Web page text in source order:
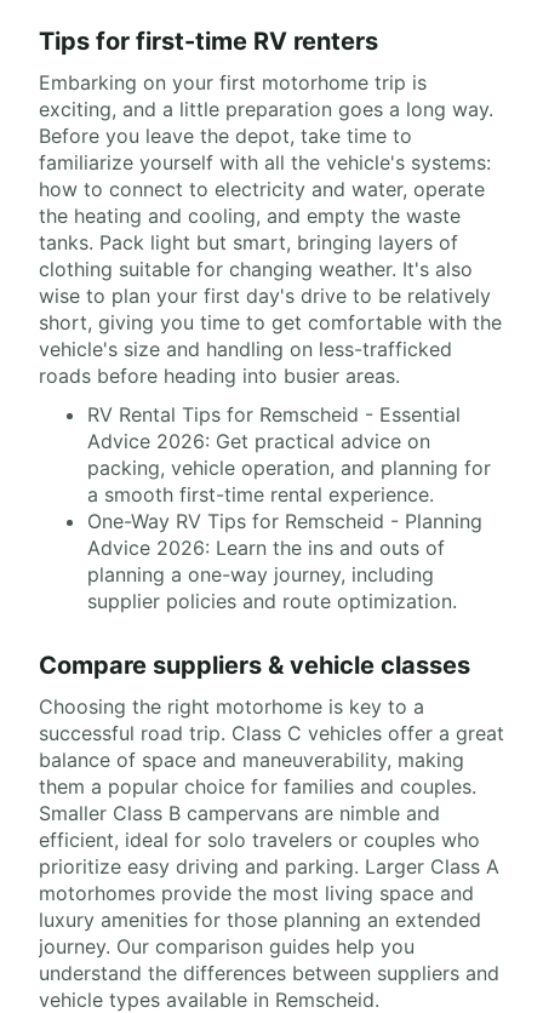
Tips for first-time RV renters
Embarking on your first motorhome trip is
exciting, and a little preparation goes a long way.
Before you leave the depot, take time to
familiarize yourself with all the vehicle's systems:
how to connect to electricity and water, operate
the heating and cooling, and empty the waste
tanks. Pack light but smart, bringing layers of
clothing suitable for changing weather. It's also
wise to plan your first day's drive to be relatively
short, giving you time to get comfortable with the
vehicle's size and handling on less-trafficked
roads before heading into busier areas.
RV Rental Tips for Remscheid - Essential
Advice 2026: Get practical advice on
packing, vehicle operation, and planning for
a smooth first-time rental experience.
One-Way RV Tips for Remscheid - Planning
Advice 2026: Learn the ins and outs of
planning a one-way journey, including
supplier policies and route optimization.
Compare suppliers & vehicle classes
Choosing the right motorhome is key to a
successful road trip. Class C vehicles offer a great
balance of space and maneuverability, making
them a popular choice for families and couples.
Smaller Class B campervans are nimble and
efficient, ideal for solo travelers or couples who
prioritize easy driving and parking. Larger Class A
motorhomes provide the most living space and
luxury amenities for those planning an extended
journey. Our comparison guides help you
understand the differences between suppliers and
vehicle types available in Remscheid.